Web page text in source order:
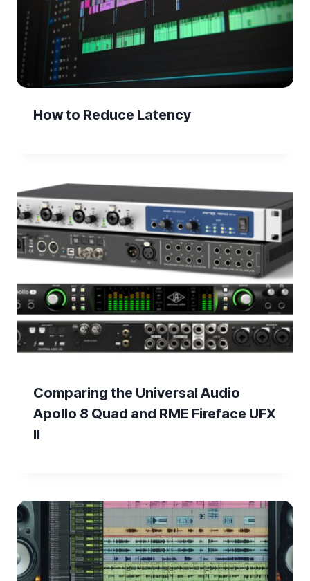
How to Reduce Latency
Comparing the Universal Audio
Apollo 8 Quad and RME Fireface UFX
II